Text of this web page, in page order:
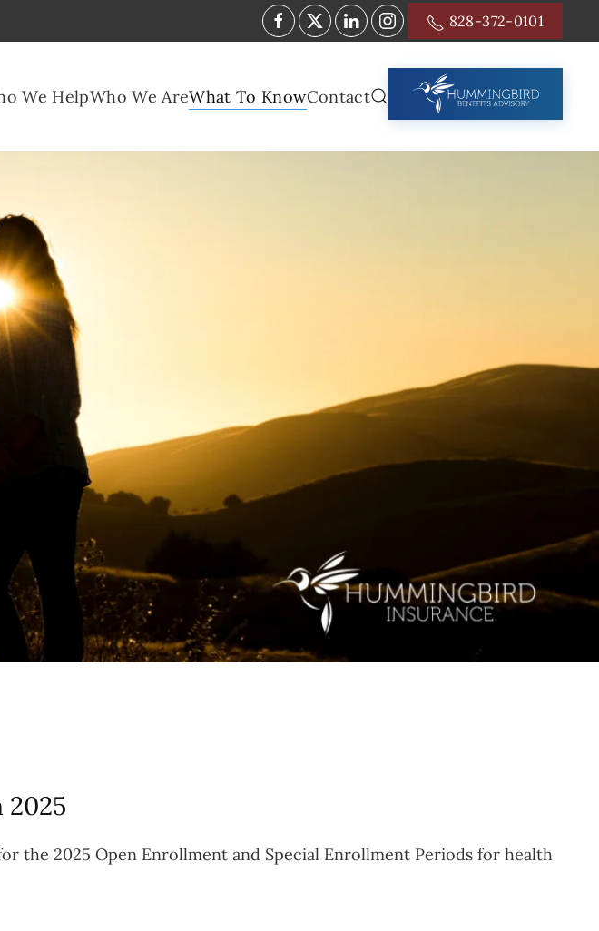
828-372-0101
We HelpWho We AreWhat To KnowContact
2025
the 2025 Open Enrollment and Special Enrollment Periods for health